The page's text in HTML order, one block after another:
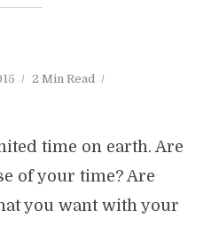
2 Min Read
time on earth. Are
of your time? Are
you want with your